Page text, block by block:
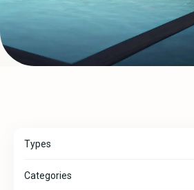
Types
Categories